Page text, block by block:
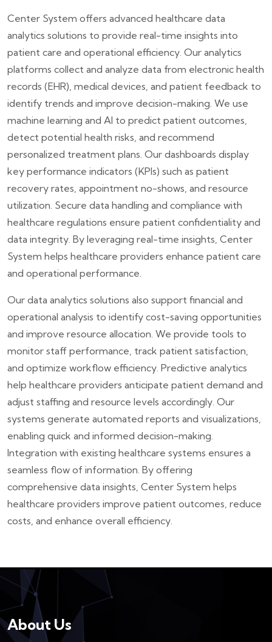
Center System offers advanced healthcare data
analytics solutions to provide real-time insights into
patient care and operational efficiency. Our analytics
platforms collect and analyze data from electronic health
records (EHR), medical devices, and patient feedback to
identify trends and improve decision-making. We use
machine learning and AI to predict patient outcomes,
detect potential health risks, and recommend
personalized treatment plans. Our dashboards display
key performance indicators (KPIs) such as patient
recovery rates, appointment no-shows, and resource
utilization. Secure data handling and compliance with
healthcare regulations ensure patient confidentiality and
data integrity. By leveraging real-time insights, Center
System helps healthcare providers enhance patient care
and operational performance.
Our data analytics solutions also support financial and
operational analysis to identify cost-saving opportunities
and improve resource allocation. We provide tools to
monitor staff performance, track patient satisfaction,
and optimize workflow efficiency. Predictive analytics
help healthcare providers anticipate patient demand and
adjust staffing and resource levels accordingly. Our
systems generate automated reports and visualizations,
enabling quick and informed decision-making.
Integration with existing healthcare systems ensures a
seamless flow of information. By offering
comprehensive data insights, Center System helps
healthcare providers improve patient outcomes, reduce
costs, and enhance overall efficiency.
About Us